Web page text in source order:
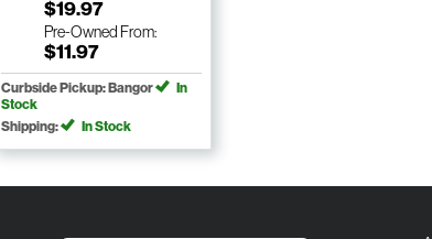
$19.97
Pre-Owned From:
$11.97
Curbside Pickup: Bangor
In
Stock
Shipping:
In Stock